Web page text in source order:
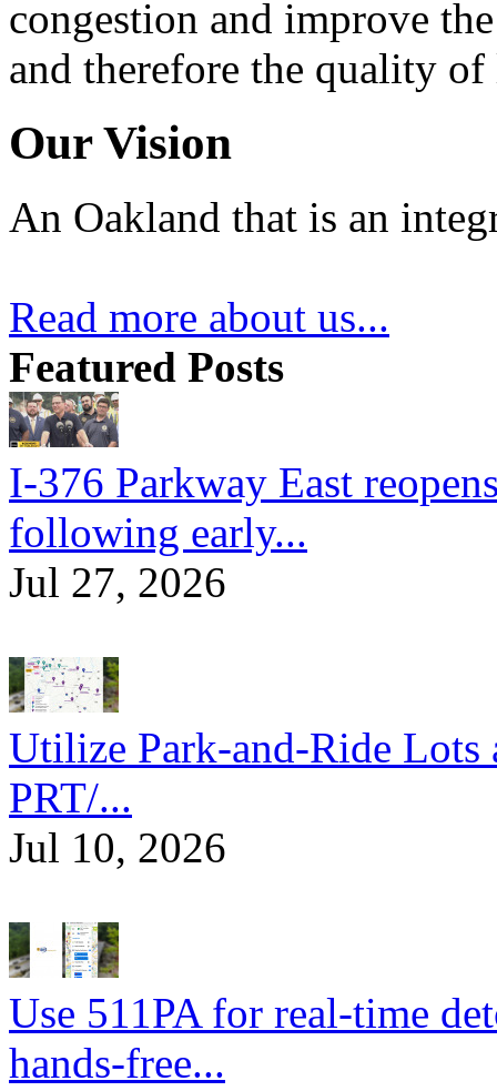
congestion and improve
and therefore the quality
Our Vision
An Oakland that is an
Read more about us...
Featured Posts
I-376 Parkway East
following early...
Jul 27, 2026
Utilize Park-and-Ride
PRT/...
Jul 10, 2026
Use 511PA for real-time
hands-free...